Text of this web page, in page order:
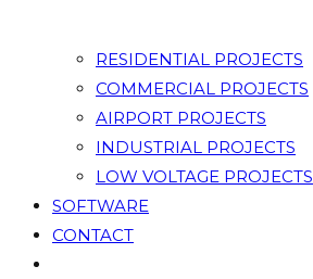
RESIDENTIAL PROJECTS
COMMERCIAL PROJECTS
AIRPORT PROJECTS
INDUSTRIAL PROJECTS
LOW VOLTAGE PROJECTS
SOFTWARE
CONTACT